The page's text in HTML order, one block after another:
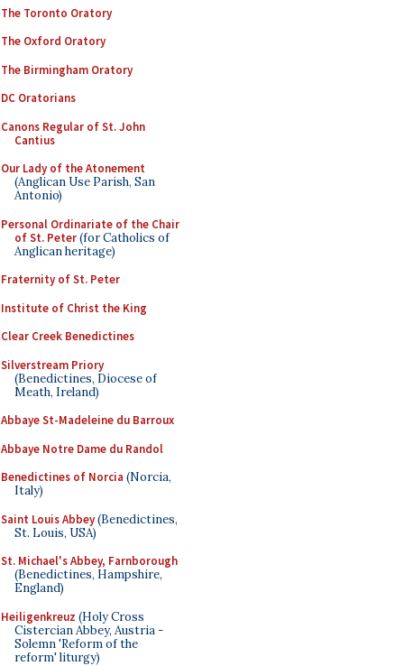
The Toronto Oratory
The Oxford Oratory
The Birmingham Oratory
DC Oratorians
Canons Regular of St. John
Cantius
Our Lady of the Atonement
(Anglican Use Parish, San
Antonio)
Personal Ordinariate of the Chair
of St. Peter(for Catholics of
Anglican heritage)
Fraternity of St. Peter
Institute of Christ the King
Clear Creek Benedictines
Silverstream Priory
(Benedictines, Diocese of
Meath, Ireland)
Abbaye St-Madeleine du Barroux
Abbaye Notre Dame du Randol
Benedictines of Norcia (Norcia,
Italy)
Saint Louis Abbey(Benedictines,
St. Louis, USA)
St. Michael's Abbey, Farnborough
(Benedictines, Hampshire,
England)
Heiligenkreuz (Holy Cross
Cistercian Abbey, Austria -
Solemn 'Reform of the
reform' liturgy)